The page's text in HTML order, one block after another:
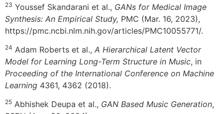
23 Youssef Skandarani et al., GANs for Medical Image
Synthesis: An Empirical Study, PMC (Mar. 16, 2023),
https://pmc.ncbi.nlm.nih.gov/articles/PMC10055771/.
24 Adam Roberts et al., A Hierarchical Latent Vector
Model for Learning Long-Term Structure in Music, in
Proceeding of the International Conference on Machine
Learning 4361, 4362 (2018).
25 Abhishek Deupa et al., GAN Based Music Generation,